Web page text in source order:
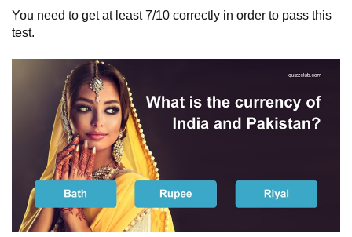
You need to get at least 7/10 correctly in order to pass this
test.